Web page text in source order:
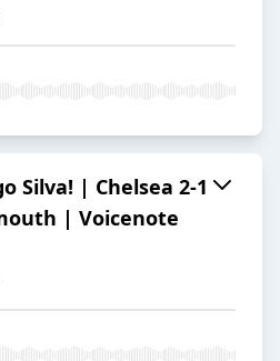
Silva! | Chelsea 2-1
| Voicenote